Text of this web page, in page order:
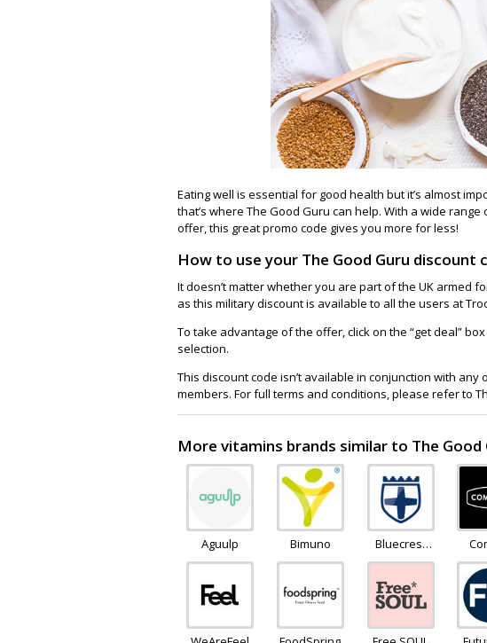
Eating well is essential for good health but it’s almost
that’s where The Good Guru can help. With a wide
offer, this great promo code gives you more for less!
How to use your The Good Guru discount
It doesn’t matter whether you are part of the UK armed
as this military discount is available to all the users at
To take advantage of the offer, click on the “get deal”
selection.
This discount code isn’t available in conjunction with
members. For full terms and conditions, please refer to
More vitamins brands similar to The Good
Aguulp Bimuno
Bluecrest
Wellness